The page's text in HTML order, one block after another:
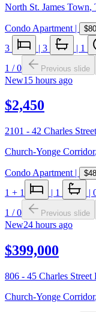
North St. James Town,
Condo Apartment |
3 | 3 | 1
1 /0 Previous slide
New15 hours ago
$2,450
2101 - 42 Charles
Church-Yonge Corridor,
Condo Apartment |
1 + 1 | 1 |
1 /0 Previous slide
New24 hours ago
$399,000
806 - 45 Charles Street
Church-Yonge Corridor,